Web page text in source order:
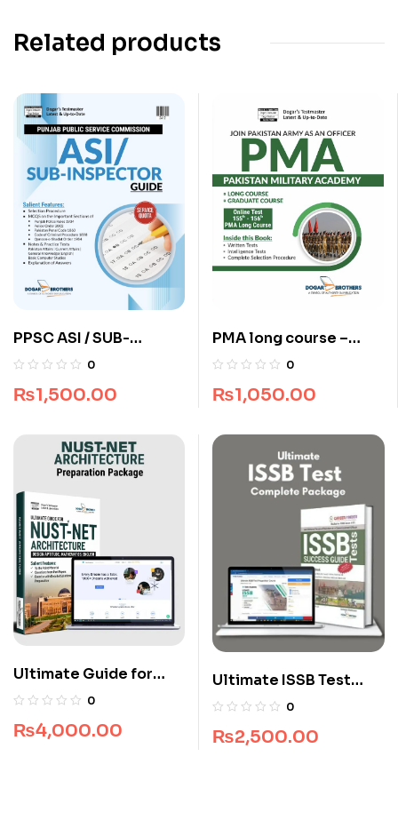
Related products
PPSC ASI / SUB-
Inspector Guide by
0
₨1,500.00
PMA long course –
Pakistan Military
Long Course
0
₨1,050.00
Ultimate Guide for
NUST NET Architecture
0
₨4,000.00
Ultimate ISSB Test
Complete Package
0
₨2,500.00